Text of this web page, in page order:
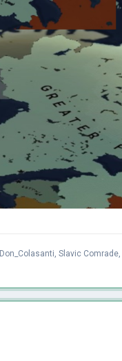
Don_Colasanti, Slavic Comrade,